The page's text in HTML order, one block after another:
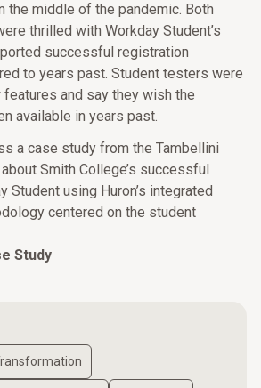
the middle of the pandemic. Both
thrilled with Workday Student’s
successful registration
to years past. Student testers were
and say they wish the
available in years past.
a case study from the Tambellini
Smith College’s successful
Student using Huron’s integrated
centered on the student
Study